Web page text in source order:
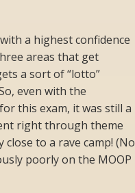
a highest confidence
areas that get
a sort of “lotto”
even with the
this exam, it was still a
right through theme
to a rave camp! (No
poorly on the MOOP